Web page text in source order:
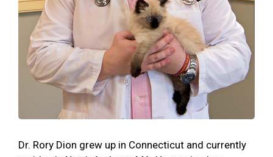
Dr. Rory Dion grew up in Connecticut and currently